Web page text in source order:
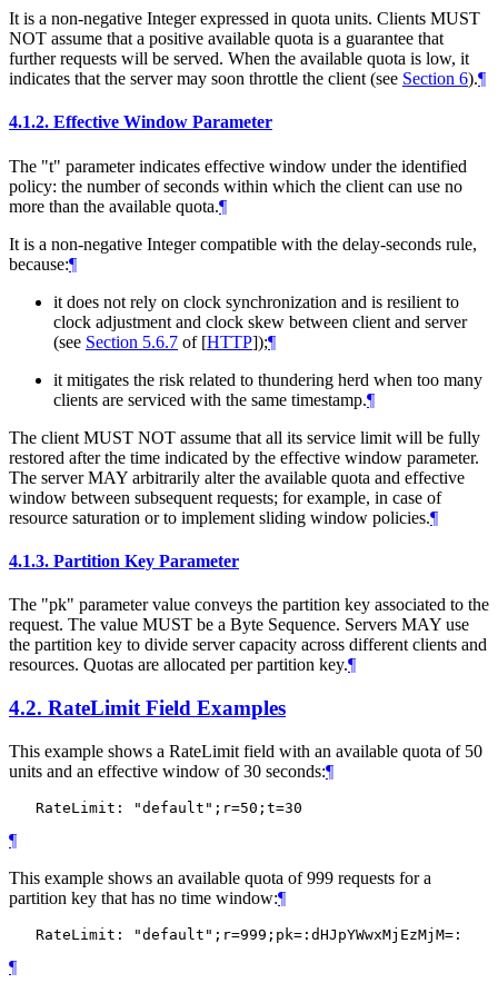
It is a non-negative Integer expressed in quota units. Clients MUST
NOT assume that a positive available quota is a guarantee that
further requests will be served. When the available quota is low, it
indicates that the server may soon throttle the client (see Section 6).¶
4.1.2. Effective Window Parameter
The "t" parameter indicates effective window under the identified
policy: the number of seconds within which the client can use no
more than the available quota.¶
It is a non-negative Integer compatible with the delay-seconds rule,
because:¶
it does not rely on clock synchronization and is resilient to
clock adjustment and clock skew between client and server
(see Section 5.6.7 of [HTTP]);¶
it mitigates the risk related to thundering herd when too many
clients are serviced with the same timestamp.¶
The client MUST NOT assume that all its service limit will be fully
restored after the time indicated by the effective window parameter.
The server MAY arbitrarily alter the available quota and effective
window between subsequent requests; for example, in case of
resource saturation or to implement sliding window policies.¶
4.1.3. Partition Key Parameter
The "pk" parameter value conveys the partition key associated to the
request. The value MUST be a Byte Sequence. Servers MAY use
the partition key to divide server capacity across different clients and
resources. Quotas are allocated per partition key.¶
4.2. RateLimit Field Examples
This example shows a RateLimit field with an available quota of 50
units and an effective window of 30 seconds:¶
¶
This example shows an available quota of 999 requests for a
partition key that has no time window:¶
¶